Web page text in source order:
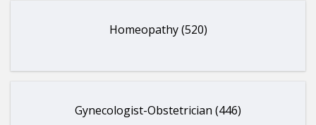
Homeopathy (520)
Gynecologist-Obstetrician (446)